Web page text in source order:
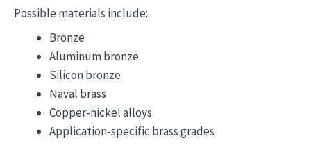
Possible materials include:
Bronze
Aluminum bronze
Silicon bronze
Naval brass
Copper-nickel alloys
Application-specific brass grades